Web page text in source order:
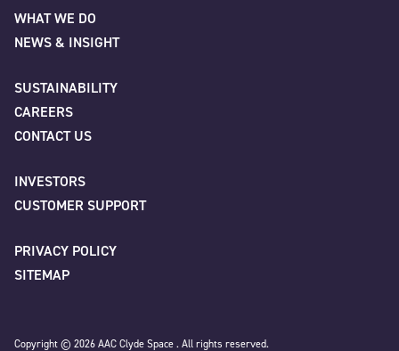
First
Last
Company *
WHAT WE DO
NEWS & INSIGHT
SUSTAINABILITY
CAREERS
CONTACT US
INVESTORS
CUSTOMER SUPPORT
PRIVACY POLICY
SITEMAP
Copyright © 2026 AAC Clyde Space . All rights reserved.